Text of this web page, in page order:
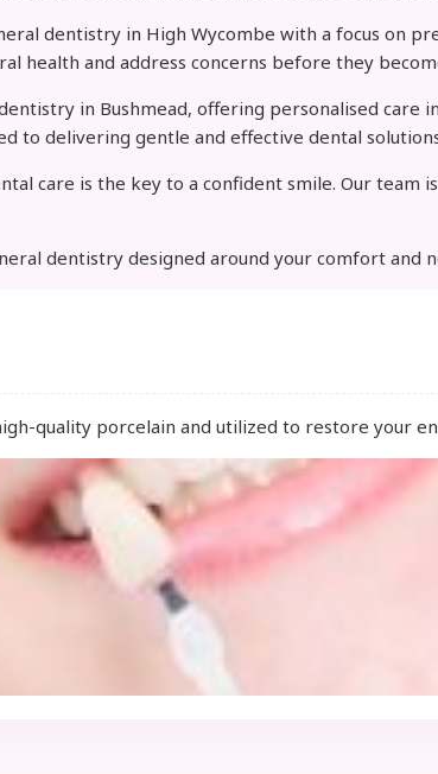
dentistry in High Wycombe with a focus on
health and address concerns before they
in Bushmead, offering personalised
to delivering gentle and effective dental
care is the key to a confident smile. Our
dentistry designed around your comfort and
quality porcelain and utilized to restore your